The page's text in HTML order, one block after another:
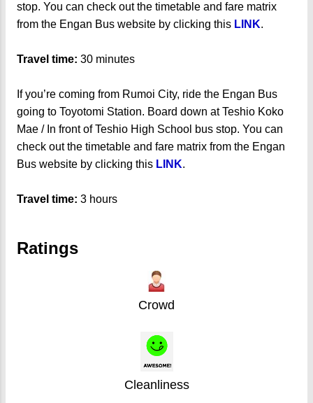
stop. You can check out the timetable and fare matrix
from the Engan Bus website by clicking this LINK.
Travel time: 30 minutes
If you’re coming from Rumoi City, ride the Engan Bus
going to Toyotomi Station. Board down at Teshio Koko
Mae / In front of Teshio High School bus stop. You can
check out the timetable and fare matrix from the Engan
Bus website by clicking this LINK.
Travel time: 3 hours
Ratings
Crowd
Cleanliness